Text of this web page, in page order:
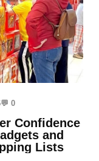
💬 0
Confidence
and
Lists